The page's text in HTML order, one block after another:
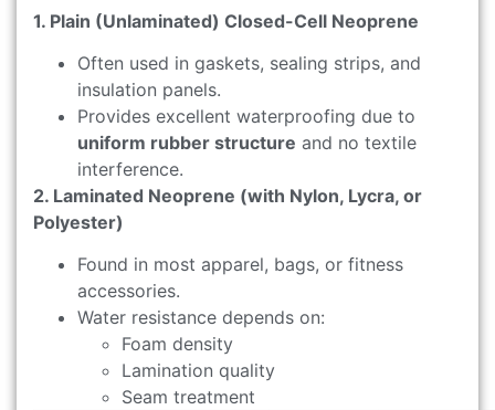
1. Plain (Unlaminated) Closed-Cell Neoprene
Often used in gaskets, sealing strips, and
insulation panels.
Provides excellent waterproofing due to
uniform rubber structure and no textile
interference.
2. Laminated Neoprene (with Nylon, Lycra, or
Polyester)
Found in most apparel, bags, or fitness
accessories.
Water resistance depends on:
Foam density
Lamination quality
Seam treatment